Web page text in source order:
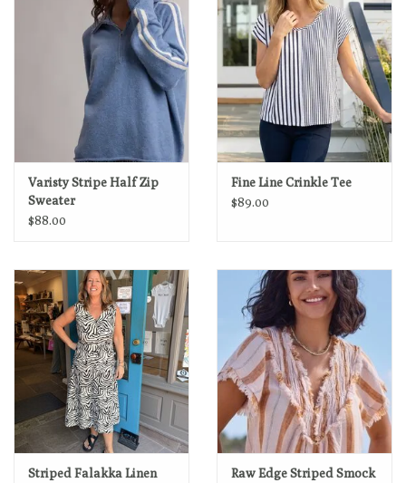
Loyalty Program
Varisty Stripe Half Zip
Sweater
$88.00
Fine Line Crinkle Tee
$89.00
Striped Falakka Linen
Raw Edge Striped Smock